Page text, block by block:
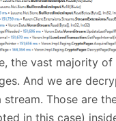
the vast majority
And we are
Those are
in this case)